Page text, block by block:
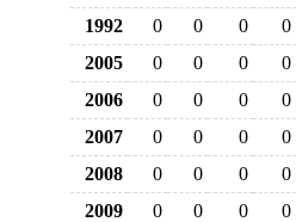
1992
0 0 0
0
2005
0 0 0
0
2006
0 0 0
0
2007
0 0 0
0
2008
0 0 0
0
2009
0 0 0 0